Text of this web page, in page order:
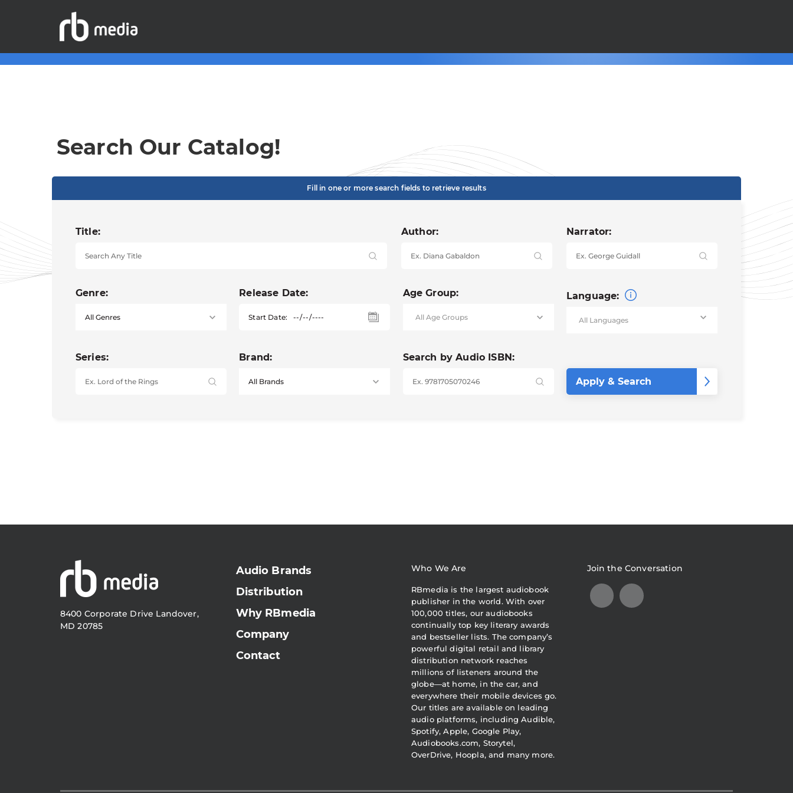
Search Our Catalog!
Fill in one or more search fields to retrieve results
Title: Author: Narrator:
Genre: Release Date:
Start Date:
Age Group: Language:
Series: Brand: Search by Audio ISBN:
8400 Corporate Drive Landover,
MD 20785
Audio Brands
Distribution
Why RBmedia
Company
Contact
Who We Are
RBmedia is the largest audiobook
publisher in the world. With over
100,000 titles, our audiobooks
continually top key literary awards
and bestseller lists. The company’s
powerful digital retail and library
distribution network reaches
millions of listeners around the
globe—at home, in the car, and
everywhere their mobile devices go.
Our titles are available on leading
audio platforms, including Audible,
Spotify, Apple, Google Play,
Audiobooks.com, Storytel,
OverDrive, Hoopla, and many more.
Join the Conversation